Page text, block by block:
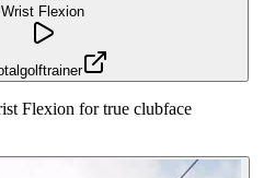
Wrist Flexion
Flexion for true clubface